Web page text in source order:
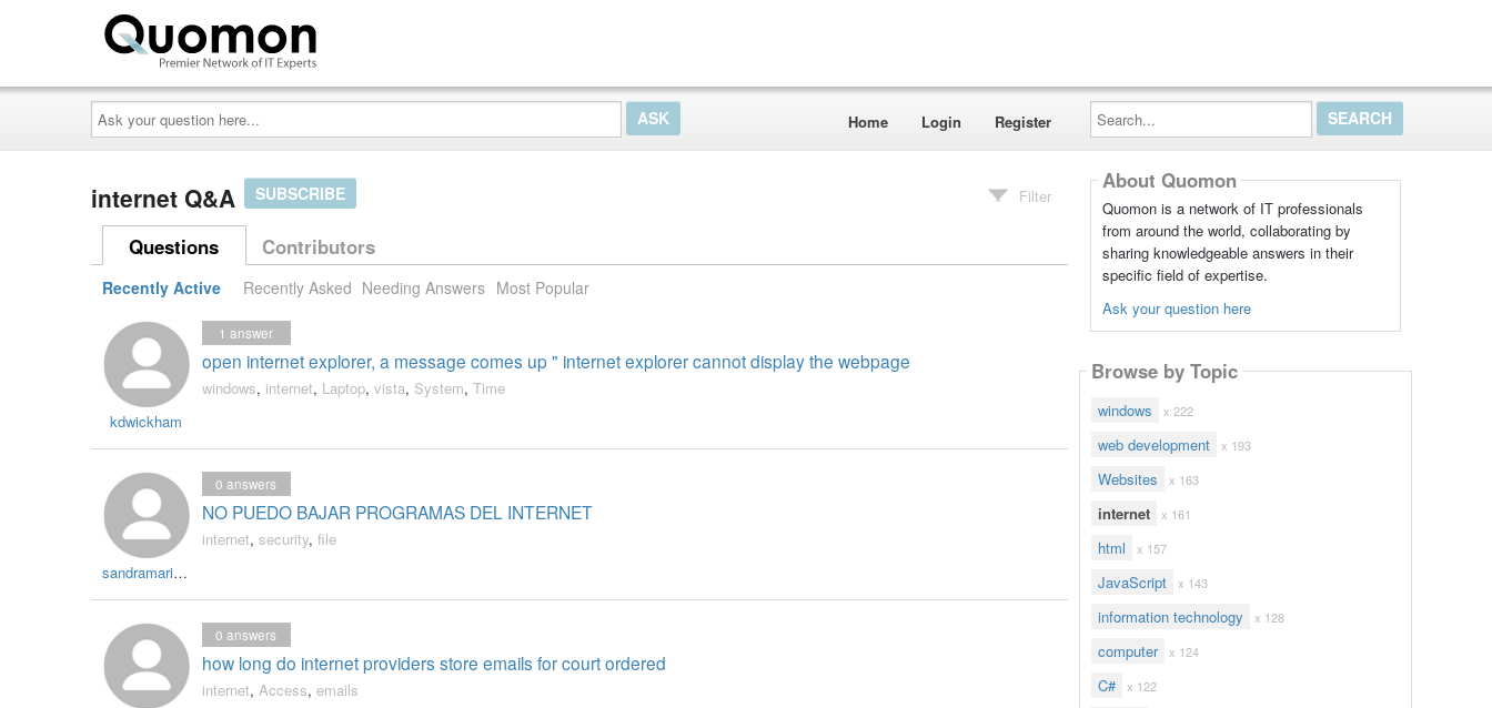
Ask
your
question
here...
Home Login Register
Search...
internet Q&A SUBSCRIBE Filter
Questions Contributors
Recently Active Recently Asked Needing Answers Most Popular
kdwickham
open internet explorer, a message comes up " internet explorer cannot display the webpage
1 answer
windows, internet, Laptop, vista, System, Time
sandramaria9048
NO PUEDO BAJAR PROGRAMAS DEL INTERNET
0 answers
internet, security, file
how long do internet providers store emails for court ordered
0 answers
internet, Access, emails
About Quomon
Quomon is a network of IT professionals
from around the world, collaborating by
sharing knowledgeable answers in their
specific field of expertise.
Ask your question here
Browse by Topic
windows x 222
web development x 193
Websites x 163
internet x 161
html x 157
JavaScript x 143
information technology x 128
computer x 124
C# x 122